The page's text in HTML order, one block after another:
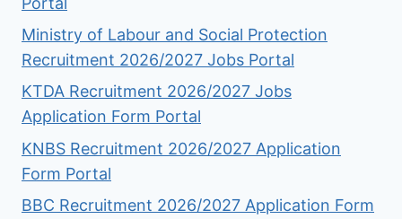
Ministry of Labour and Social Protection
Recruitment 2026/2027 Jobs Portal
KTDA Recruitment 2026/2027 Jobs
Application Form Portal
KNBS Recruitment 2026/2027 Application
Form Portal
BBC Recruitment 2026/2027 Application Form